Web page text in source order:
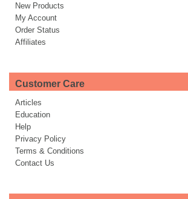
New Products
My Account
Order Status
Affiliates
Customer Care
Articles
Education
Help
Privacy Policy
Terms & Conditions
Contact Us